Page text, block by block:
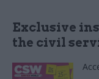
Exclusive
the civil